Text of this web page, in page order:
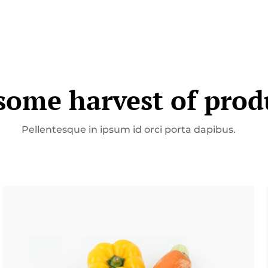
harvest of
Pellentesque in ipsum id orci porta dapibus.